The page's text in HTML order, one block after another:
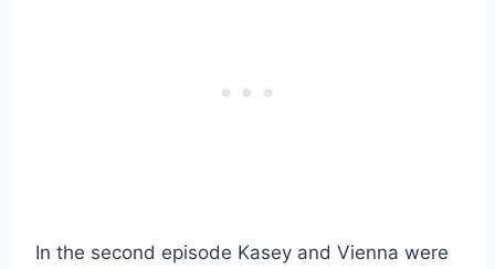
In the second episode Kasey and Vienna were